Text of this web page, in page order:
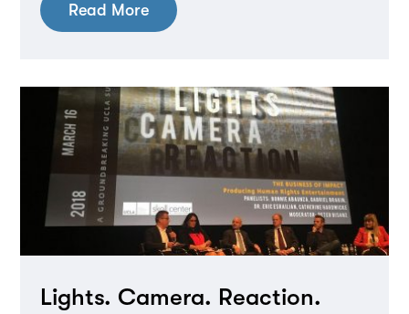
Read More
Lights. Camera. Reaction.